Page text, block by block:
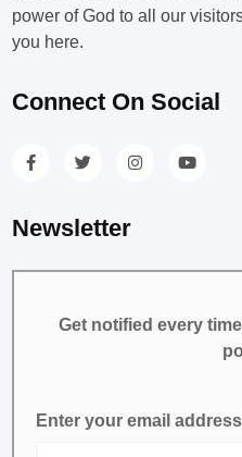
power of God to all our
you here.
Connect On Social
Newsletter
Get notified every
Enter your email address